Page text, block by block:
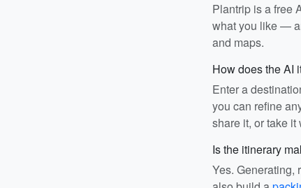
Plantrip is a free
what you like —
and maps.
How does the AI
Enter a
you can refine
share it, or take it
Is the itinerary
Yes. Generating,